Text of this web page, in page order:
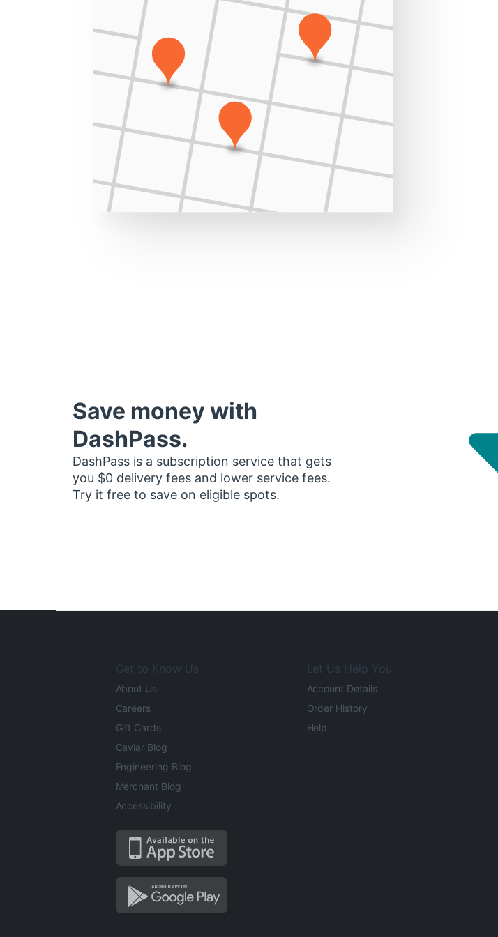
Save money with
DashPass.
DashPass is a subscription service that gets
you $0 delivery fees and lower service fees.
Try it free to save on eligible spots.
Get to Know Us
About Us
Careers
Gift Cards
Caviar Blog
Engineering Blog
Merchant Blog
Accessibility
Let Us Help You
Account Details
Order History
Help